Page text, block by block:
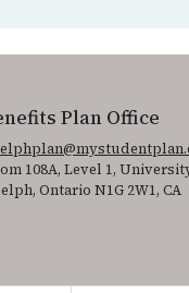
Plan Office
108A, Level 1,
Ontario N1G 2W1, CA